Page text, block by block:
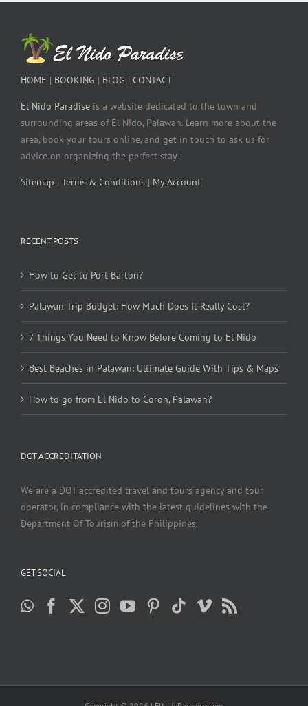
HOME | BOOKING | BLOG | CONTACT
El Nido Paradise is a website dedicated to the town and
surrounding areas of El Nido, Palawan. Learn more about the
area, book your tours online, and get in touch to ask us for
advice on organizing the perfect stay!
Sitemap | Terms & Conditions | My Account
RECENT POSTS
How to Get to Port Barton?
Palawan Trip Budget: How Much Does It Really Cost?
7 Things You Need to Know Before Coming to El Nido
Best Beaches in Palawan: Ultimate Guide With Tips & Maps
How to go from El Nido to Coron, Palawan?
DOT ACCREDITATION
We are a DOT accredited travel and tours agency and tour
operator, in compliance with the latest guidelines with the
Department Of Tourism of the Philippines.
GET SOCIAL